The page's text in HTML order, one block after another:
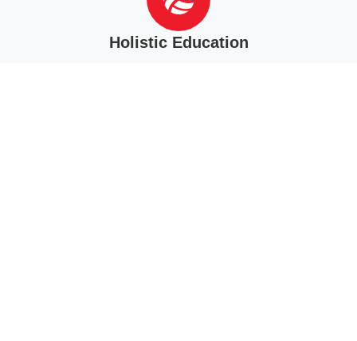
Holistic Education